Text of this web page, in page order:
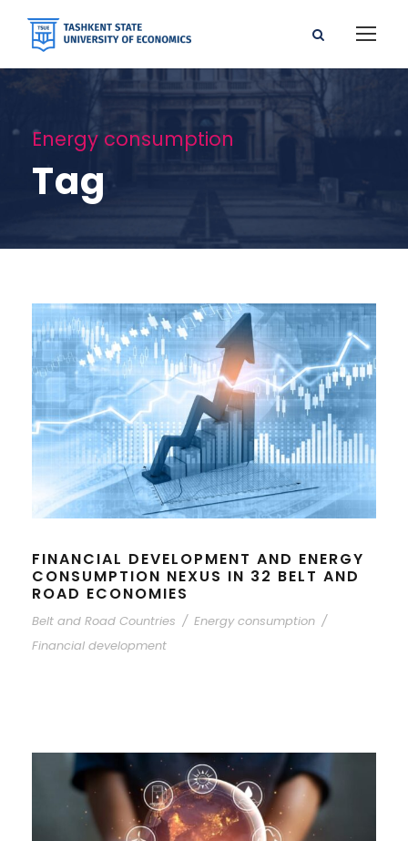
Energy consumption
Tag
FINANCIAL DEVELOPMENT AND ENERGY
CONSUMPTION NEXUS IN 32 BELT AND
ROAD ECONOMIES
Belt and Road Countries / Energy consumption /
Financial development